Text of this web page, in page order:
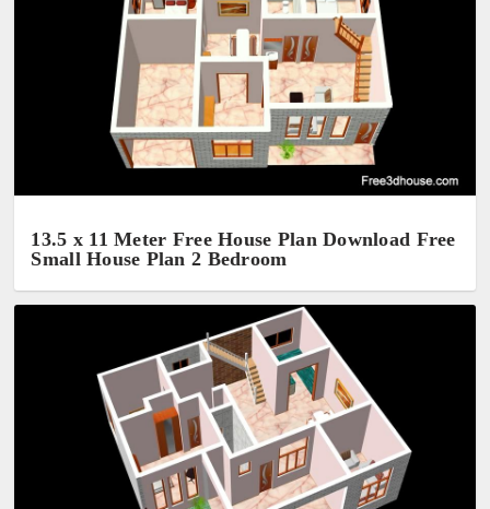
13.5 x 11 Meter Free House Plan Download Free
Small House Plan 2 Bedroom